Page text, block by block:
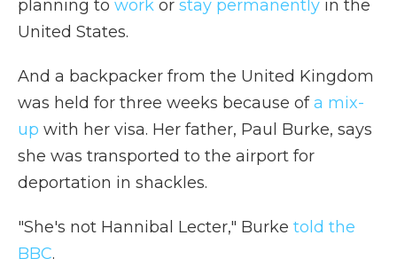
planning to work or stay permanently in the
United States.
And a backpacker from the United Kingdom
was held for three weeks because ofa mix-
up with her visa. Her father, Paul Burke, says
she was transported to the airport for
deportation in shackles.
"She's not Hannibal Lecter," Burke told the
BBC.